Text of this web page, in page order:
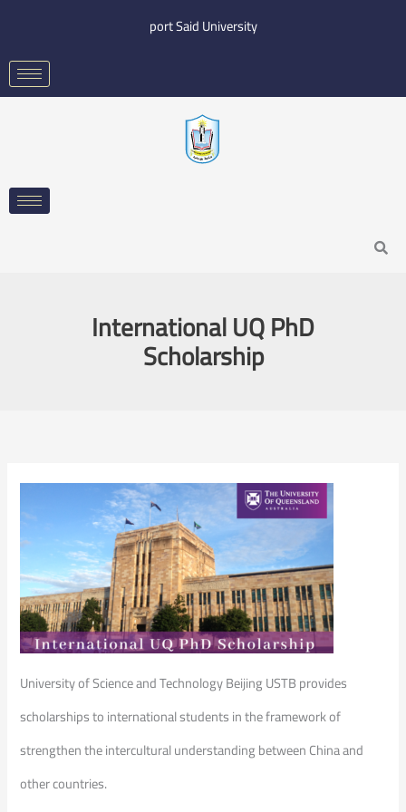
content
port Said University
Search
International UQ PhD
Scholarship
University of Science and Technology Beijing USTB provides
scholarships to international students in the framework of
strengthen the intercultural understanding between China and
other countries.